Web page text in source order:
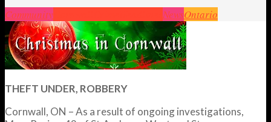
Community NewsOntario
THEFT UNDER, ROBBERY
Cornwall, ON – As a result of ongoing investigations,